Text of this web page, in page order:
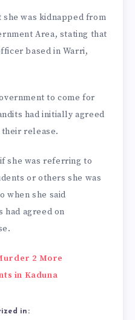
was kidnapped from
Area, stating that
based in Warri,
to come for
had initially agreed
release.
she was referring to
or others she was
when she said
had agreed on
2 More
in Kaduna
in: